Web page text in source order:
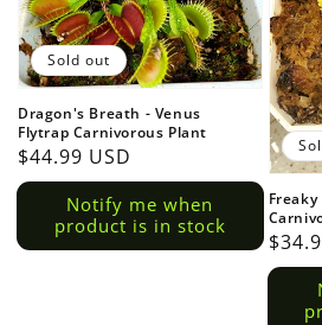
Dragon's Breath - Venus
Flytrap Carnivorous Plant
Regular
price
$44.99 USD
Notify me when
product is in stock
Sold out
price